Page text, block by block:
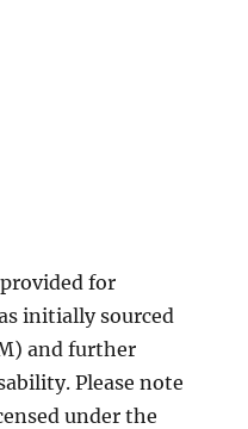
for
initially sourced
and further
Please note
under the